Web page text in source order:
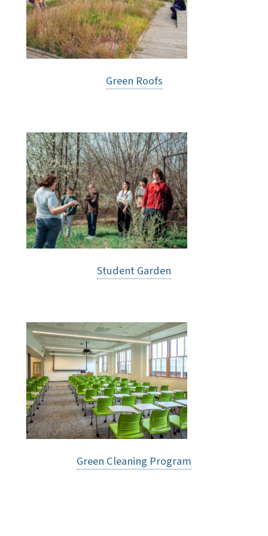
Green Roofs
Student Garden
Green Cleaning Program